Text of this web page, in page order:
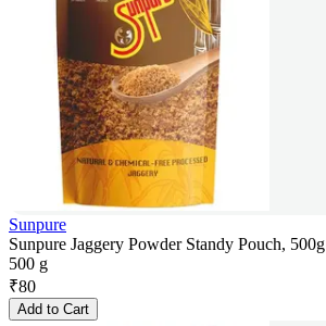
Sunpure
Sunpure Jaggery Powder Standy Pouch, 500g
500 g
₹80
Add to Cart